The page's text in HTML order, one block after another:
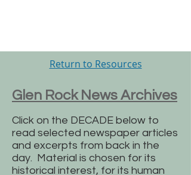
Return to Resources
Glen Rock News Archives
Click on the DECADE below to
read selected newspaper articles
and excerpts from back in the
day. Material is chosen for its
historical interest, for its human